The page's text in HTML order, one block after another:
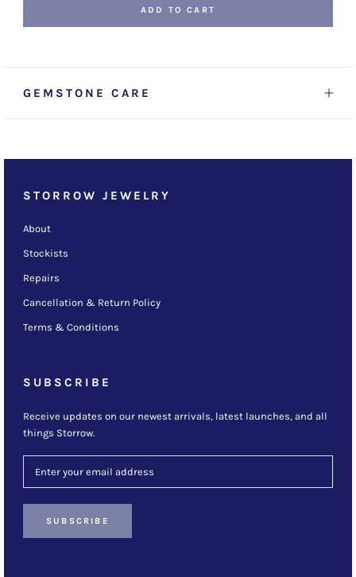
ADD TO CART
GEMSTONE CARE
STORROW JEWELRY
About
Stockists
Repairs
Cancellation & Return Policy
Terms & Conditions
SUBSCRIBE
Receive updates on our newest arrivals, latest launches, and all
things Storrow.
SUBSCRIBE